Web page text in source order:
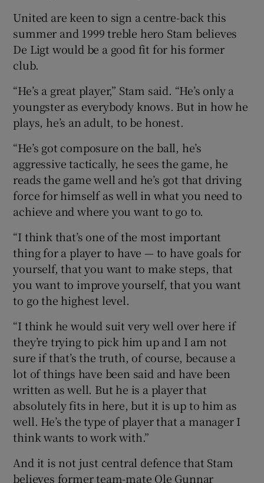
United are keen to sign a centre-back this
summer and 1999 treble hero Stam believes
De Ligt would be a good fit for his former
club.
“He’s a great player,” Stam said. “He’s only a
youngster as everybody knows. But in how he
plays, he’s an adult, to be honest.
“He’s got composure on the ball, he’s
aggressive tactically, he sees the game, he
reads the game well and he’s got that driving
force for himself as well in what you need to
achieve and where you want to go to.
“I think that’s one of the most important
thing for a player to have — to have goals for
yourself, that you want to make steps, that
you want to improve yourself, that you want
to go the highest level.
“I think he would suit very well over here if
they’re trying to pick him up and I am not
sure if that’s the truth, of course, because a
lot of things have been said and have been
written as well. But he is a player that
absolutely fits in here, but it is up to him as
well. He’s the type of player that a manager I
think wants to work with.”
And it is not just central defence that Stam
believes former team-mate Ole Gunnar